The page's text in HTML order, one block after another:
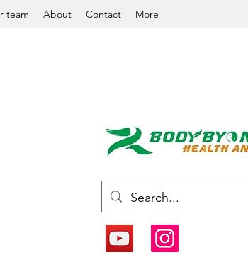
team About Contact More